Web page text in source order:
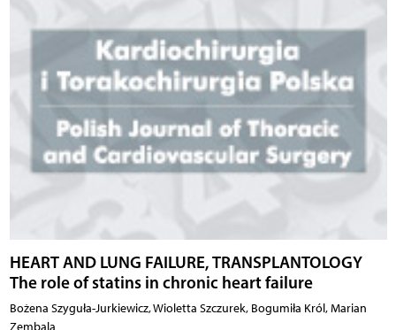
HEART AND LUNG FAILURE, TRANSPLANTOLOGY
The role of statins in chronic heart failure
Bożena Szyguła-Jurkiewicz, Wioletta Szczurek, Bogumiła Król, Marian